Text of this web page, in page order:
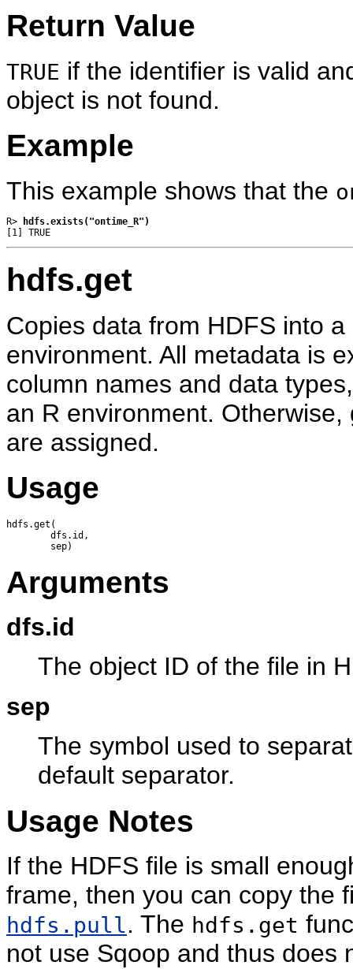
Return Value
TRUE if the identifier is valid
object is not found.
Example
This example shows that the
R>
hdfs.exists("ontime_R")
hdfs.get
Copies data from HDFS into
environment. All metadata is
column names and data
an R environment.
are assigned.
Usage
hdfs.get(
        dfs.id,
Arguments
dfs.id
The object ID of the file in
sep
The symbol used to
default separator.
Usage Notes
If the HDFS file is small
frame, then you can copy the
hdfs.pull. The hdfs.get
not use Sqoop and thus does